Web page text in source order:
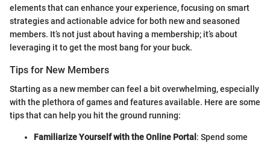
elements that can enhance your experience, focusing on smart
strategies and actionable advice for both new and seasoned
members. It’s not just about having a membership; it’s about
leveraging it to get the most bang for your buck.
Tips for New Members
Starting as a new member can feel a bit overwhelming, especially
with the plethora of games and features available. Here are some
tips that can help you hit the ground running:
Familiarize Yourself with the Online Portal : Spend some